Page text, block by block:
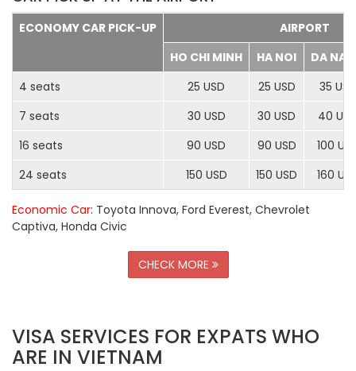
ECONOMY CAR PICK-UP
AIRPORT
HO CHI MINH
HA NOI
DA
4 seats
25 USD 25 USD
35 USD
7 seats
30 USD 30 USD
40
16 seats
90 USD 90 USD
100
24 seats
150 USD 150 USD 160
Economic Car: Toyota Innova, Ford Everest, Chevrolet
Captiva, Honda Civic
CHECK MORE
VISA SERVICES FOR EXPATS WHO
ARE IN VIETNAM